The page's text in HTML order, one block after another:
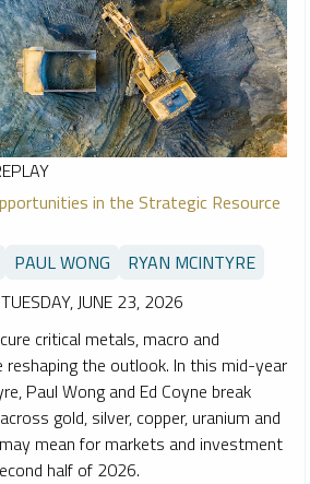
in the Strategic Resource
PAUL WONG
RYAN MCINTYRE
TUESDAY, JUNE 23, 2026
critical metals, macro and
reshaping the outlook. In this mid-year
Paul Wong and Ed Coyne break
gold, silver, copper, uranium and
mean for markets and investment
half of 2026.